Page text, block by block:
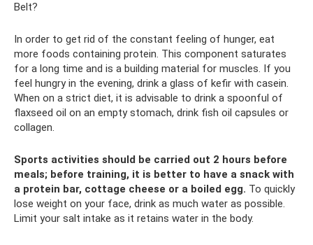
Belt?
In order to get rid of the constant feeling of hunger, eat
more foods containing protein. This component saturates
for a long time and is a building material for muscles. If you
feel hungry in the evening, drink a glass of kefir with casein.
When on a strict diet, it is advisable to drink a spoonful of
flaxseed oil on an empty stomach, drink fish oil capsules or
collagen.
Sports activities should be carried out 2 hours before
meals; before training, it is better to have a snack with
a protein bar, cottage cheese or a boiled egg. To quickly
lose weight on your face, drink as much water as possible.
Limit your salt intake as it retains water in the body.